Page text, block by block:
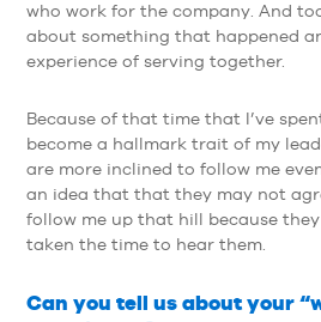
who work for the company. And
about something that happened
experience of serving together.
Because of that time that I’ve
become a hallmark trait of my
are more inclined to follow me
an idea that that they may not
follow me up that hill because they
taken the time to hear them.
Can you tell us about your